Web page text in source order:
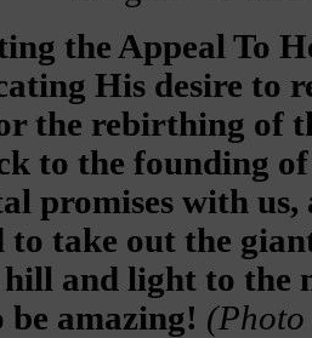
the Appeal To
His desire to
the rebirthing of
to the founding
promises with
to take out the
hill and light to the
be amazing! (Photo